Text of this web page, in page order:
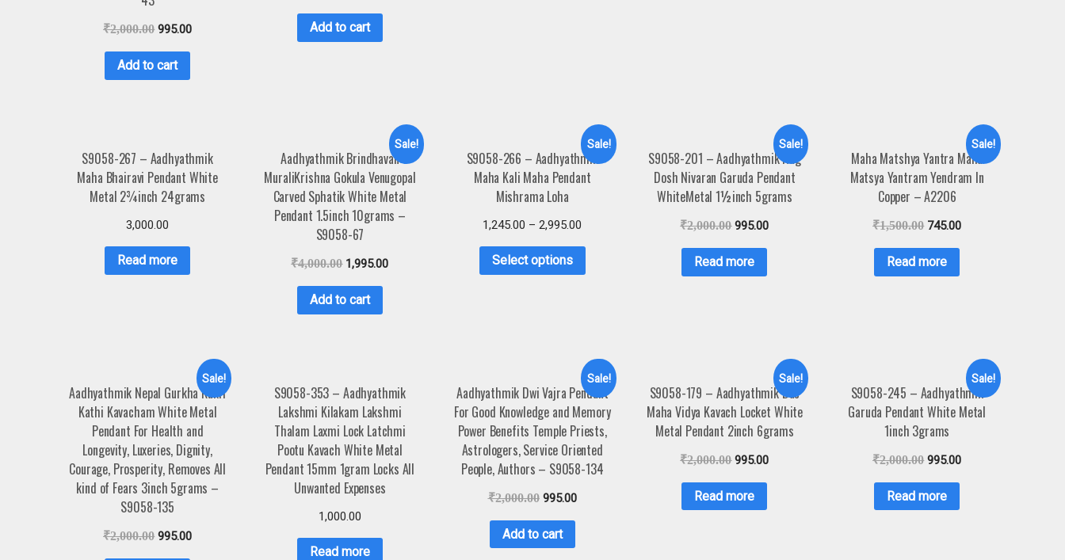
₹2,000.00 995.00
Add to cart
Add to cart
S9058-267 – Aadhyathmik
Maha Bhairavi Pendant White
Metal 2¾inch 24grams
3,000.00
Read more
Sale!
Aadhyathmik Brindhavan
MuraliKrishna Gokula Venugopal
Carved Sphatik White Metal
Pendant 1.5inch 10grams –
S9058-67
₹4,000.00 1,995.00
Add to cart
Sale!
S9058-266 – Aadhyathmik
Maha Kali Maha Pendant
Mishrama Loha
1,245.00 –2,995.00
Select options
Sale!
S9058-201 – Aadhyathmik Nag
Dosh Nivaran Garuda Pendant
WhiteMetal 1½inch 5grams
₹2,000.00 995.00
Read more
Sale!
Maha Matshya Yantra Maha
Matsya Yantram Yendram In
Copper – A2206
₹1,500.00 745.00
Read more
Sale!
Aadhyathmik Nepal Gurkha Kukri
Kathi Kavacham White Metal
Pendant For Health and
Longevity, Luxeries, Dignity,
Courage, Prosperity, Removes All
kind of Fears 3inch 5grams –
S9058-135
₹2,000.00 995.00
S9058-353 – Aadhyathmik
Lakshmi Kilakam Lakshmi
Thalam Laxmi Lock Latchmi
Pootu Kavach White Metal
Pendant 15mm 1gram Locks All
Unwanted Expenses
1,000.00
Read more
Sale!
Aadhyathmik Dwi Vajra Pendant
For Good Knowledge and Memory
Power Benefits Temple Priests,
Astrologers, Service Oriented
People, Authors – S9058-134
₹2,000.00 995.00
Add to cart
Sale!
S9058-179 – Aadhyathmik Das
Maha Vidya Kavach Locket White
Metal Pendant 2inch 6grams
₹2,000.00 995.00
Read more
Sale!
S9058-245 – Aadhyathmik
Garuda Pendant White Metal
1inch 3grams
₹2,000.00 995.00
Read more